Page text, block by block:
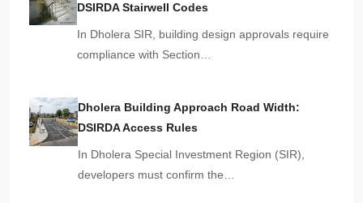
DSIRDA Stairwell Codes
In Dholera SIR, building design approvals require
compliance with Section…
Dholera Building Approach Road Width:
DSIRDA Access Rules
In Dholera Special Investment Region (SIR),
developers must confirm the…